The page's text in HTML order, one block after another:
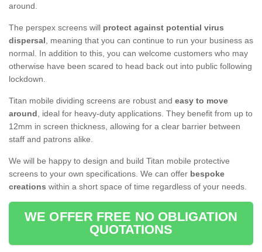
around.
The perspex screens will protect against potential virus
dispersal, meaning that you can continue to run your business as
normal. In addition to this, you can welcome customers who may
otherwise have been scared to head back out into public following
lockdown.
Titan mobile dividing screens are robust and easy to move
around, ideal for heavy-duty applications. They benefit from up to
12mm in screen thickness, allowing for a clear barrier between
staff and patrons alike.
We will be happy to design and build Titan mobile protective
screens to your own specifications. We can offer bespoke
creations within a short space of time regardless of your needs.
WE OFFER FREE NO OBLIGATION
QUOTATIONS